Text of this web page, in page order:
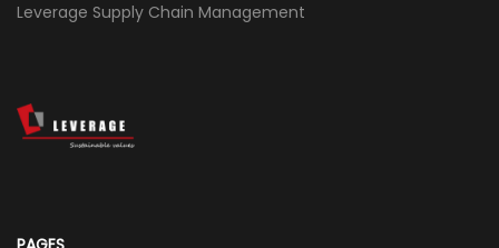
Leverage Supply Chain Management